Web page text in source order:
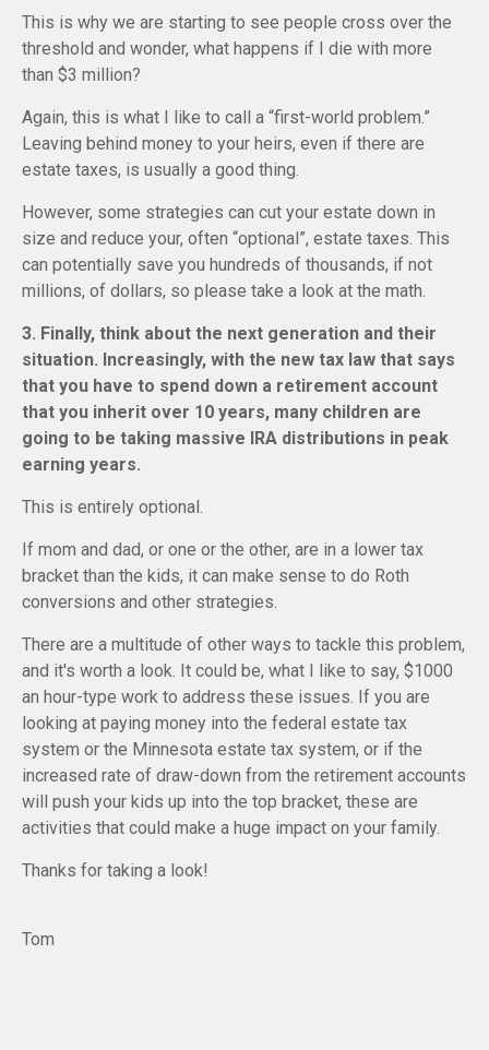
This is why we are starting to see people cross over the
threshold and wonder, what happens if I die with more
than $3 million?
Again, this is what I like to call a “first-world problem.”
Leaving behind money to your heirs, even if there are
estate taxes, is usually a good thing.
However, some strategies can cut your estate down in
size and reduce your, often “optional”, estate taxes. This
can potentially save you hundreds of thousands, if not
millions, of dollars, so please take a look at the math.
3. Finally, think about the next generation and their
situation. Increasingly, with the new tax law that says
that you have to spend down a retirement account
that you inherit over 10 years, many children are
going to be taking massive IRA distributions in peak
earning years.
This is entirely optional.
If mom and dad, or one or the other, are in a lower tax
bracket than the kids, it can make sense to do Roth
conversions and other strategies.
There are a multitude of other ways to tackle this problem,
and it's worth a look. It could be, what I like to say, $1000
an hour-type work to address these issues. If you are
looking at paying money into the federal estate tax
system or the Minnesota estate tax system, or if the
increased rate of draw-down from the retirement accounts
will push your kids up into the top bracket, these are
activities that could make a huge impact on your family.
Thanks for taking a look!
Tom